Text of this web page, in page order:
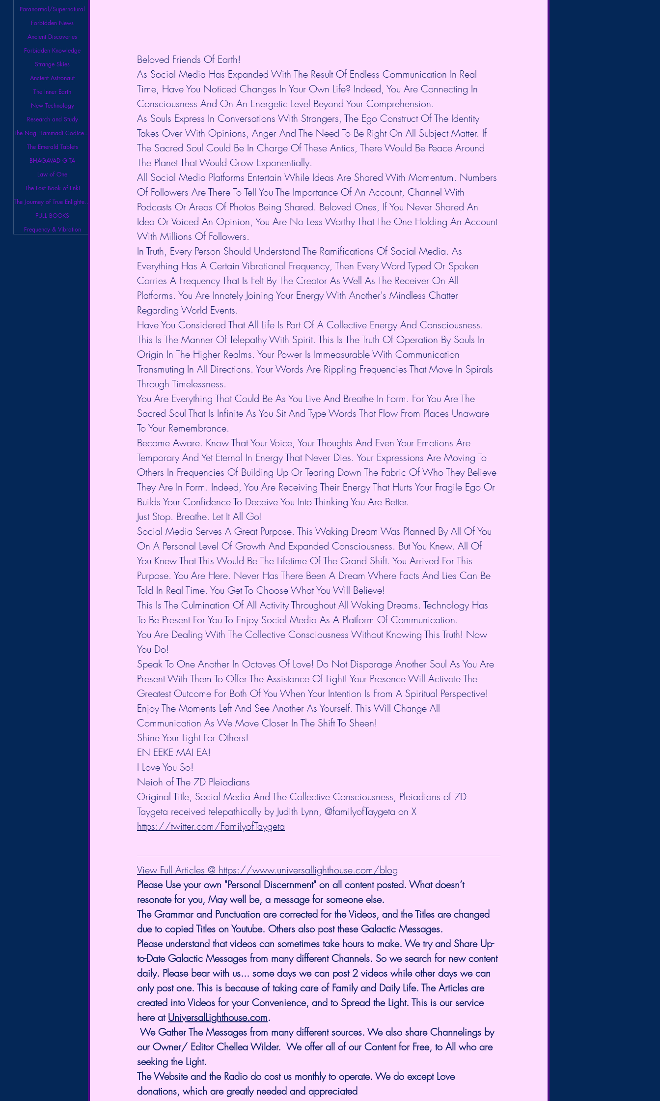
Paranormal/Supernatural
Forbidden News
Ancient Discoveries
Forbidden Knowledge
Strange Skies
Ancient Astronaut
The Inner Earth
New Technology
Research and Study
The Nag Hammadi Codices Library
The Emerald Tablets
BHAGAVAD GITA
Law of One
The Lost Book of Enki
The Journey of True Enlightenment
FULL BOOKS
Frequency & Vibration
Beloved Friends Of Earth!
As Social Media Has Expanded With The Result Of Endless Communication In Real
Time, Have You Noticed Changes In Your Own Life? Indeed, You Are Connecting In
Consciousness And On An Energetic Level Beyond Your Comprehension.
As Souls Express In Conversations With Strangers, The Ego Construct Of The Identity
Takes Over With Opinions, Anger And The Need To Be Right On All Subject Matter. If
The Sacred Soul Could Be In Charge Of These Antics, There Would Be Peace Around
The Planet That Would Grow Exponentially.
All Social Media Platforms Entertain While Ideas Are Shared With Momentum. Numbers
Of Followers Are There To Tell You The Importance Of An Account, Channel With
Podcasts Or Areas Of Photos Being Shared. Beloved Ones, If You Never Shared An
Idea Or Voiced An Opinion, You Are No Less Worthy That The One Holding An Account
With Millions Of Followers.
In Truth, Every Person Should Understand The Ramifications Of Social Media. As
Everything Has A Certain Vibrational Frequency, Then Every Word Typed Or Spoken
Carries A Frequency That Is Felt By The Creator As Well As The Receiver On All
Platforms. You Are Innately Joining Your Energy With Another's Mindless Chatter
Regarding World Events.
Have You Considered That All Life Is Part Of A Collective Energy And Consciousness.
This Is The Manner Of Telepathy With Spirit. This Is The Truth Of Operation By Souls In
Origin In The Higher Realms. Your Power Is Immeasurable With Communication
Transmuting In All Directions. Your Words Are Rippling Frequencies That Move In Spirals
Through Timelessness.
You Are Everything That Could Be As You Live And Breathe In Form. For You Are The
Sacred Soul That Is Infinite As You Sit And Type Words That Flow From Places Unaware
To Your Remembrance.
Become Aware. Know That Your Voice, Your Thoughts And Even Your Emotions Are
Temporary And Yet Eternal In Energy That Never Dies. Your Expressions Are Moving To
Others In Frequencies Of Building Up Or Tearing Down The Fabric Of Who They Believe
They Are In Form. Indeed, You Are Receiving Their Energy That Hurts Your Fragile Ego Or
Builds Your Confidence To Deceive You Into Thinking You Are Better.
Just Stop. Breathe. Let It All Go!
Social Media Serves A Great Purpose. This Waking Dream Was Planned By All Of You
On A Personal Level Of Growth And Expanded Consciousness. But You Knew. All Of
You Knew That This Would Be The Lifetime Of The Grand Shift. You Arrived For This
Purpose. You Are Here. Never Has There Been A Dream Where Facts And Lies Can Be
Told In Real Time. You Get To Choose What You Will Believe!
This Is The Culmination Of All Activity Throughout All Waking Dreams. Technology Has
To Be Present For You To Enjoy Social Media As A Platform Of Communication.
You Are Dealing With The Collective Consciousness Without Knowing This Truth! Now
You Do!
Speak To One Another In Octaves Of Love! Do Not Disparage Another Soul As You Are
Present With Them To Offer The Assistance Of Light! Your Presence Will Activate The
Greatest Outcome For Both Of You When Your Intention Is From A Spiritual Perspective!
Enjoy The Moments Left And See Another As Yourself. This Will Change All
Communication As We Move Closer In The Shift To Sheen!
Shine Your Light For Others!
EN EEKE MAI EA!
I Love You So!
Neioh of The 7D Pleiadians
Original Title, Social Media And The Collective Consciousness, Pleiadians of 7D
Taygeta received telepathically by Judith Lynn, @familyofTaygeta on X
https://twitter.com/FamilyofTaygeta
View Full Articles @ https://www.universallighthouse.com/blog
Please Use your own "Personal Discernment" on all content posted. What doesn’t
resonate for you, May well be, a message for someone else.
The Grammar and Punctuation are corrected for the Videos, and the Titles are changed
due to copied Titles on Youtube. Others also post these Galactic Messages.
Please understand that videos can sometimes take hours to make. We try and Share Up-
to-Date Galactic Messages from many different Channels. So we search for new content
daily. Please bear with us... some days we can post 2 videos while other days we can
only post one. This is because of taking care of Family and Daily Life. The Articles are
created into Videos for your Convenience, and to Spread the Light. This is our service
here at UniversalLighthouse.com.
our Owner/ Editor Chellea Wilder.  We offer all of our Content for Free, to All who are
seeking the Light.
The Website and the Radio do cost us monthly to operate. We do except Love
donations, which are greatly needed and appreciated